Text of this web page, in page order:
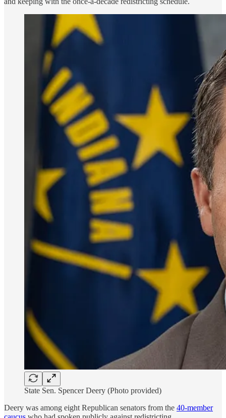
State Sen. Spencer Deery (Photo provided)
Deery was among eight Republican senators from the 40-member